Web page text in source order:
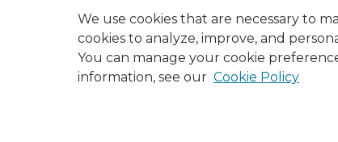
We use cookies that are necessary to
cookies to analyze, improve, and
You can manage your cookie
information, see our Cookie Policy